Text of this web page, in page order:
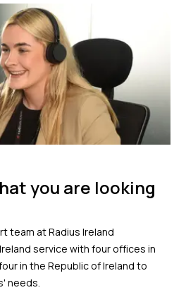
you are looking
team at Radius Ireland
service with four offices in
in the Republic of Ireland to
needs.